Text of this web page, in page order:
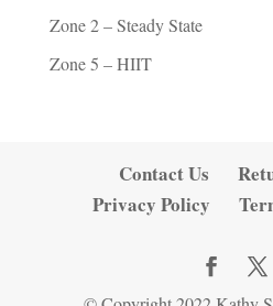
Zone 2 – Steady State
Zone 5 – HIIT
Contact Us
Privacy Policy